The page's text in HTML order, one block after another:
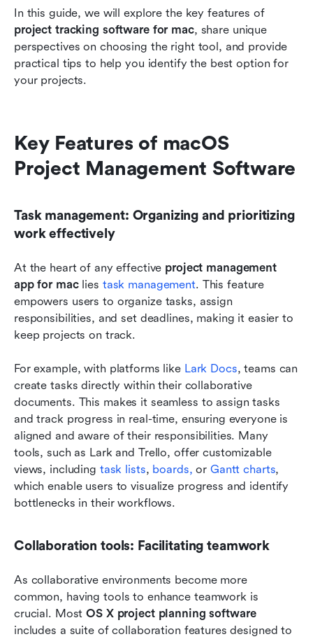
In this guide, we will explore the key features of
project tracking software for mac, share unique
perspectives on choosing the right tool, and provide
practical tips to help you identify the best option for
your projects.
Key Features of macOS
Project Management Software
Task management: Organizing and prioritizing
work effectively
At the heart of any effective project management
app for mac lies task management. This feature
empowers users to organize tasks, assign
responsibilities, and set deadlines, making it easier to
keep projects on track.
For example, with platforms like Lark Docs, teams can
create tasks directly within their collaborative
documents. This makes it seamless to assign tasks
and track progress in real-time, ensuring everyone is
aligned and aware of their responsibilities. Many
tools, such as Lark and Trello, offer customizable
views, including task lists, boards, or Gantt charts,
which enable users to visualize progress and identify
bottlenecks in their workflows.
Collaboration tools: Facilitating teamwork
As collaborative environments become more
common, having tools to enhance teamwork is
crucial. Most OS X project planning software
includes a suite of collaboration features designed to